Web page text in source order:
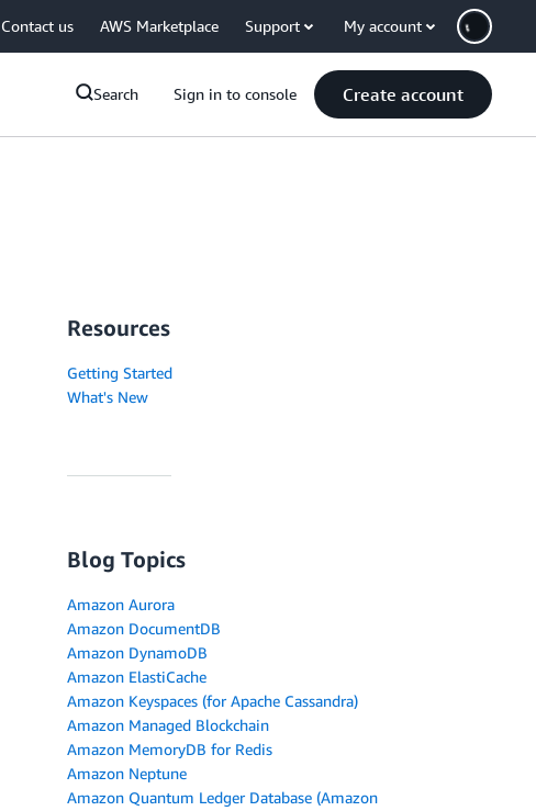
Contact us AWS Marketplace Support My account
Search Sign in to console Create account
Resources
Getting Started
What's New
Blog Topics
Amazon Aurora
Amazon DocumentDB
Amazon DynamoDB
Amazon ElastiCache
Amazon Keyspaces (for Apache Cassandra)
Amazon Managed Blockchain
Amazon MemoryDB for Redis
Amazon Neptune
Amazon Quantum Ledger Database (Amazon